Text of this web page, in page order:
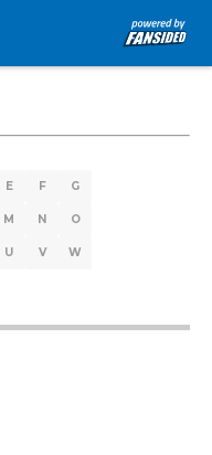
E F G
M N O
U V W